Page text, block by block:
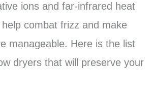
ions and far-infrared heat
combat frizz and make
manageable. Here is the list
dryers that will preserve your